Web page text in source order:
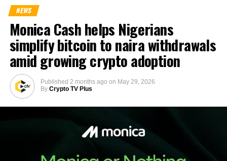
NEWS
Monica Cash helps Nigerians
simplify bitcoin to naira withdrawals
amid growing crypto adoption
Published 2 months ago on May 29, 2026
By Crypto TV Plus